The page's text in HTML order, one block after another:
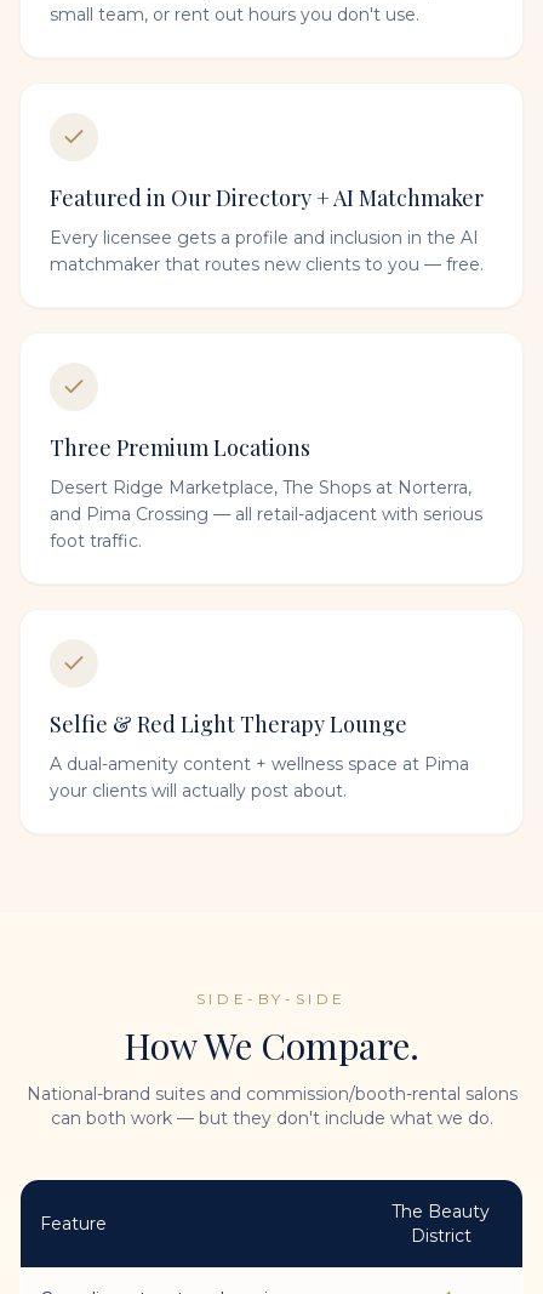
small team, or rent out hours you don't use.
Featured in Our Directory + AI Matchmaker
Every licensee gets a profile and inclusion in the AI
matchmaker that routes new clients to you — free.
Three Premium Locations
Desert Ridge Marketplace, The Shops at Norterra,
and Pima Crossing — all retail-adjacent with serious
foot traffic.
Selfie & Red Light Therapy Lounge
A dual-amenity content + wellness space at Pima
your clients will actually post about.
SIDE-BY-SIDE
How We Compare.
National-brand suites and commission/booth-rental salons
can both work — but they don't include what we do.
Feature
The Beauty
District